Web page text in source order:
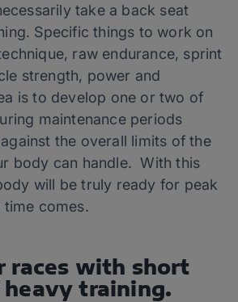
take a back seat
Specific things to work on
raw endurance, sprint
strength, power and
is to develop one or two of
maintenance periods
the overall limits of the
body can handle. With this
will be truly ready for peak
comes.
races with short
training.